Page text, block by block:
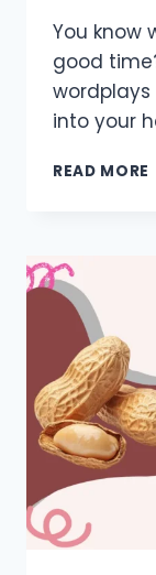
You know
good
into your
READ MORE